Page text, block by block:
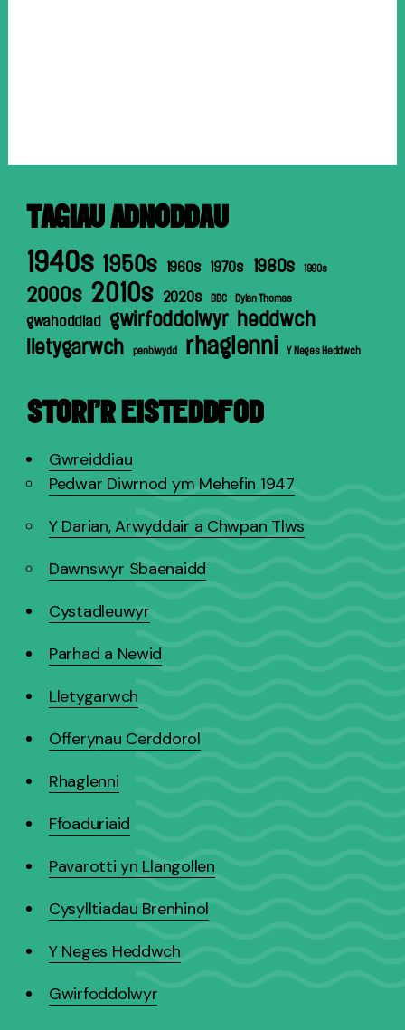
TAGIAU ADNODDAU
1940s 1950s 1960s 1970s 1980s 1990s
2000s 2010s 2020s BBC Dylan Thomas
gwahoddiad gwirfoddolwyr heddwch
lletygarwch
penblwydd rhaglenni Y Neges Heddwch
STORI’R EISTEDDFOD
Gwreiddiau
Pedwar Diwrnod ym Mehefin 1947
Y Darian, Arwyddair a Chwpan Tlws
Dawnswyr Sbaenaidd
Cystadleuwyr
Parhad a Newid
Lletygarwch
Offerynau Cerddorol
Rhaglenni
Ffoaduriaid
Pavarotti yn Llangollen
Cysylltiadau Brenhinol
Y Neges Heddwch
Gwirfoddolwyr